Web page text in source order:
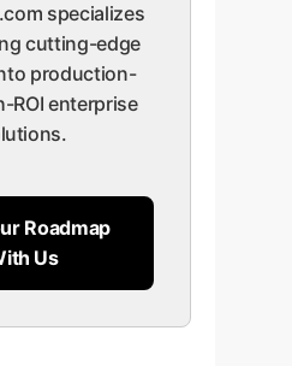
specializes
cutting-edge
production-
ROI enterprise
Roadmap
Us